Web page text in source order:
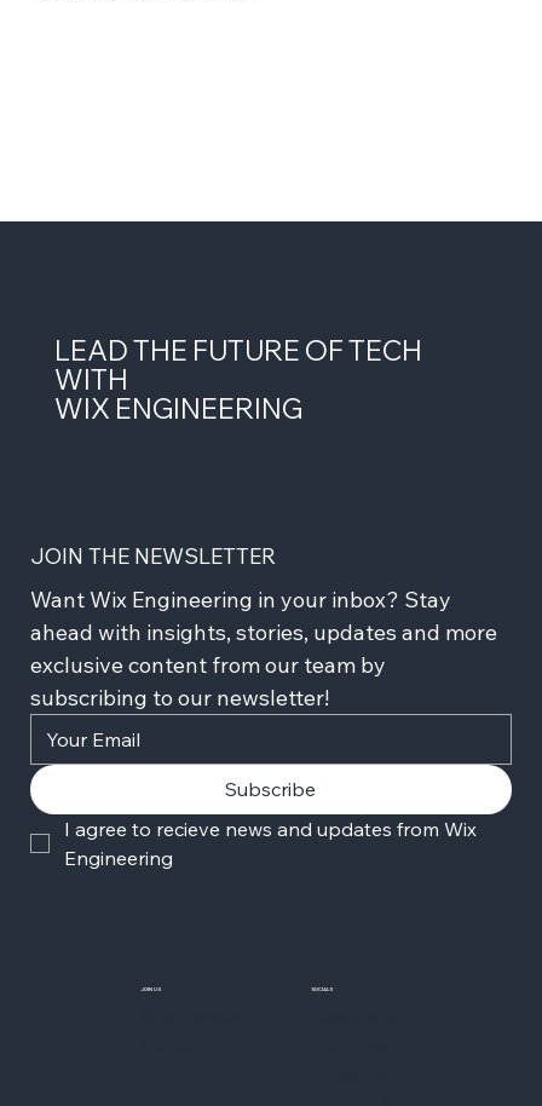
LEAD THE FUTURE OF TECH
WITH
WIX ENGINEERING
JOIN THE NEWSLETTER
Want Wix Engineering in your inbox? Stay
ahead with insights, stories, updates and more
exclusive content from our team by
subscribing to our newsletter!
Subscribe
I agree to recieve news and updates from Wix
Engineering
JOIN US SOCIALS